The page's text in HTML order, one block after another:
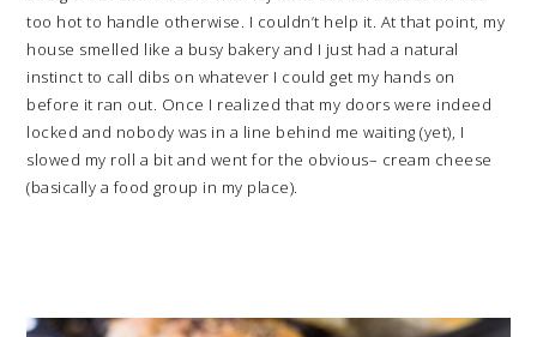
too hot to handle otherwise. I couldn’t help it. At that point, my
house smelled like a busy bakery and I just had a natural
instinct to call dibs on whatever I could get my hands on
before it ran out. Once I realized that my doors were indeed
locked and nobody was in a line behind me waiting (yet), I
slowed my roll a bit and went for the obvious– cream cheese
(basically a food group in my place).